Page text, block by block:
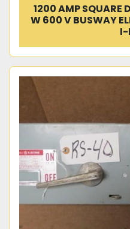
1200 AMP SQUARE
W 600 V BUSWAY
I-